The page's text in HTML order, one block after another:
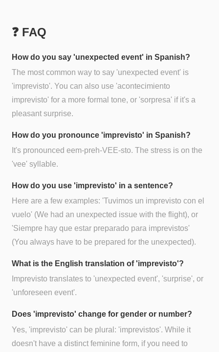
❓ FAQ
How do you say 'unexpected event' in Spanish?
The most common way to say 'unexpected event' is
'imprevisto'. You can also use 'acontecimiento
imprevisto' for a more formal tone, or 'sorpresa' if it's a
pleasant surprise.
How do you pronounce 'imprevisto' in Spanish?
It's pronounced eem-preh-VEE-sto. The stress is on the
'vee' syllable.
How do you use 'imprevisto' in a sentence?
Here are a few examples: 'Tuvimos un imprevisto con el
vuelo' (We had an unexpected issue with the flight), or
'Siempre hay que estar preparado para imprevistos'
(You always have to be prepared for the unexpected).
What is the English translation of 'imprevisto'?
Imprevisto translates to 'unexpected event', 'surprise', or
'unforeseen event'.
Does 'imprevisto' change for gender or number?
Yes, 'imprevisto' can be plural: 'imprevistos'. While it
doesn't have a distinct feminine form, if you need to